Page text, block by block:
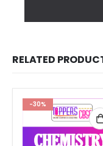
RELATED
-30%